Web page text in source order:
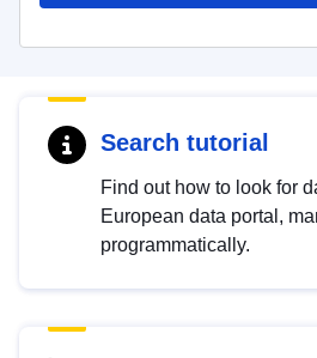
Search tutorial
Find out how to look for
European data portal,
programmatically.